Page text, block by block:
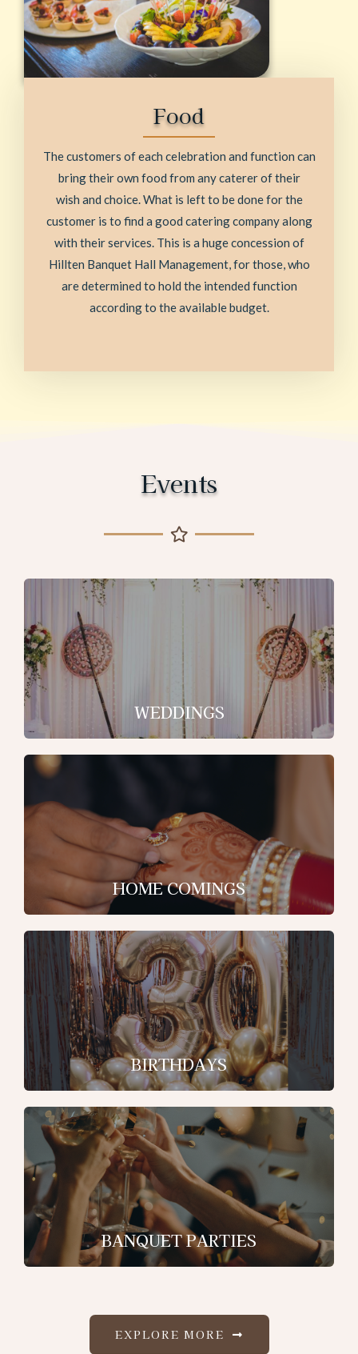
Food
The customers of each celebration and function can
bring their own food from any caterer of their
wish and choice. What is left to be done for the
customer is to find a good catering company along
with their services. This is a huge concession of
Hillten Banquet Hall Management, for those, who
are determined to hold the intended function
according to the available budget.
Events
WEDDINGS
HOME COMINGS
BIRTHDAYS
BANQUET PARTIES
EXPLORE MORE